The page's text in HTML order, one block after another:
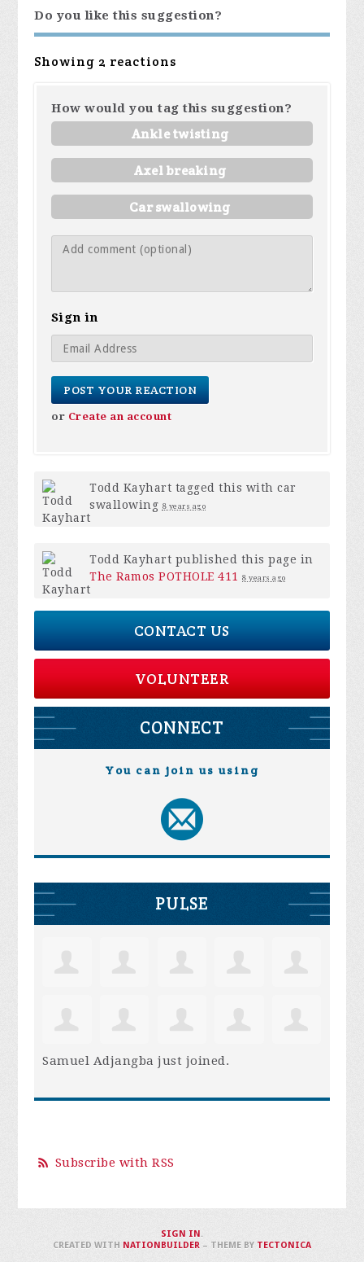
Do you like this suggestion?
Showing 2 reactions
How would you tag this suggestion?
Ankle twisting
Axel breaking
Car swallowing
Sign in
or Create an account
Todd Kayhart tagged this withcar
swallowing 8 years ago
Todd Kayhart published this page in
The Ramos POTHOLE 411
8 years ago
CONTACT US
VOLUNTEER
CONNECT
You can join us using
PULSE
Samuel Adjangba just joined.
Subscribe with RSS
SIGN IN
CREATED WITH NATIONBUILDER – THEME BY TECTONICA